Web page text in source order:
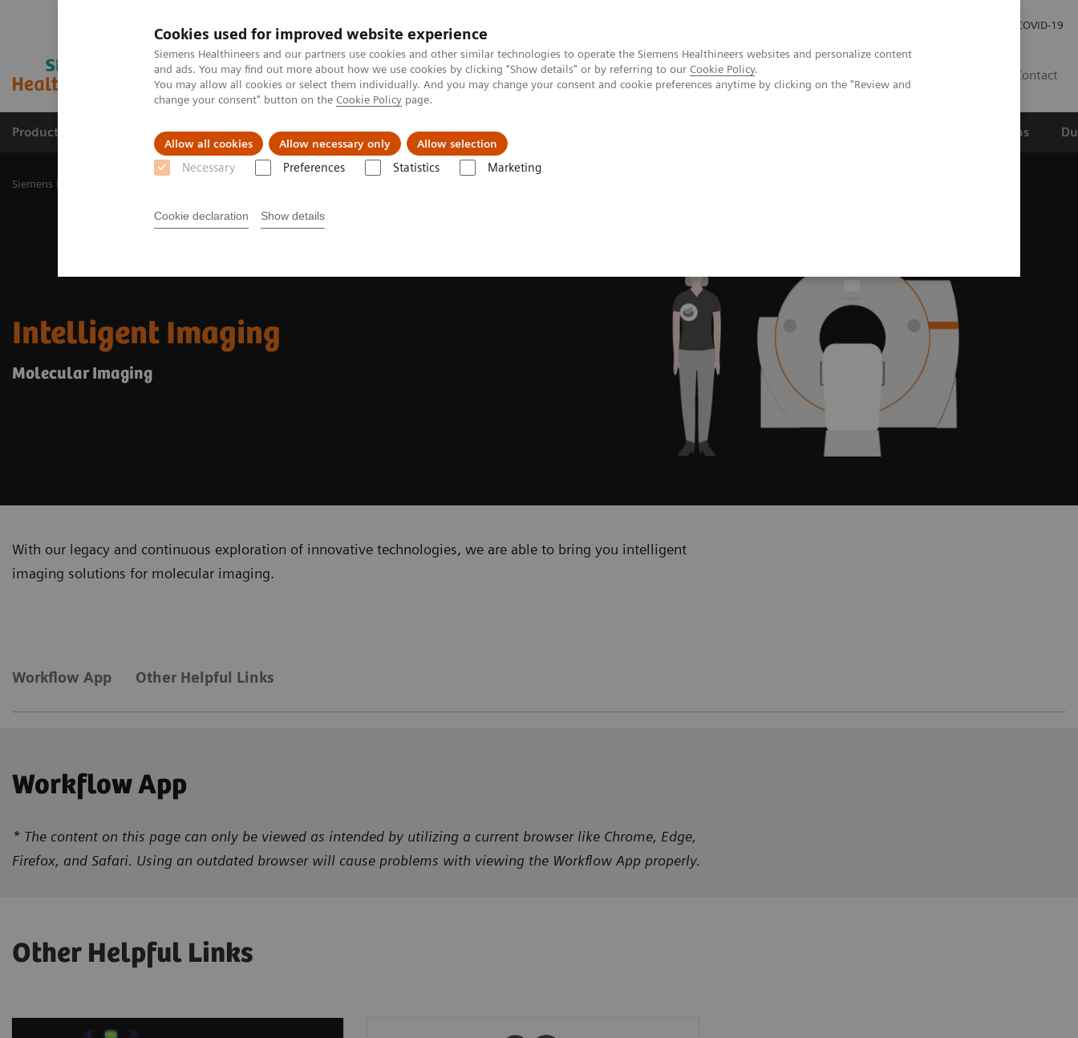
Cookies used for improved website experience
Siemens Healthineers and our partners use cookies and other similar technologies to operate the Siemens Healthineers websites and personalize content
and ads. You may find out more about how we use cookies by clicking "Show details" or by referring to our Cookie Policy.
You may allow all cookies or select them individually. And you may change your consent and cookie preferences anytime by clicking on the "Review and
change your consent" button on the Cookie Policy page.
Allow all cookies Allow necessary only Allow selection
Necessary Preferences Statistics Marketing
Cookie declaration Show details
COVID-19
Contact
Products & Services Challenges & Solutions in healthcare Support & Documentation Wetenschappelijke partnerships
Siemens Healthineers Nederland
Intelligent Imaging
Molecular Imaging
With our legacy and continuous exploration of innovative technologies, we are able to bring you intelligent
imaging solutions for molecular imaging.
Workflow App Other Helpful Links
Workflow App
* The content on this page can only be viewed as intended by utilizing a current browser like Chrome, Edge,
Firefox, and Safari. Using an outdated browser will cause problems with viewing the Workflow App properly.
Other Helpful Links